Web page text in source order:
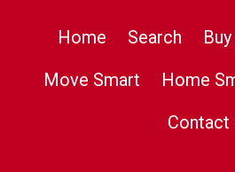
Home Search Buy
Move Smart
Home
Contact